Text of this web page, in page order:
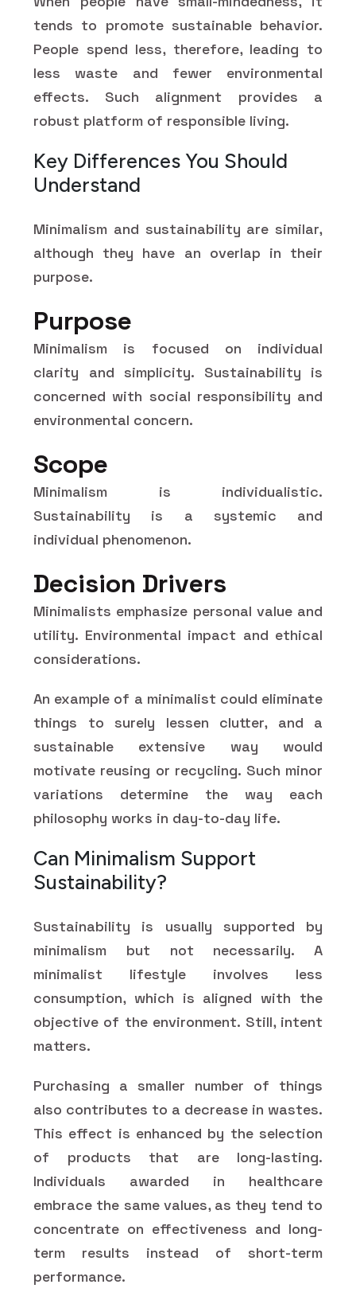
tends to promote sustainable behavior.
People spend less, therefore, leading to
less waste and fewer environmental
effects. Such alignment provides a
robust platform of responsible living.
Key Differences You Should
Understand
Minimalism and sustainability are similar,
although they have an overlap in their
purpose.
Purpose
Minimalism is focused on individual
clarity and simplicity. Sustainability is
concerned with social responsibility and
environmental concern.
Scope
Minimalism is individualistic.
Sustainability is a systemic and
individual phenomenon.
Decision Drivers
Minimalists emphasize personal value and
utility. Environmental impact and ethical
considerations.
An example of a minimalist could eliminate
things to surely lessen clutter, and a
sustainable extensive way would
motivate reusing or recycling. Such minor
variations determine the way each
philosophy works in day-to-day life.
Can Minimalism Support
Sustainability?
Sustainability is usually supported by
minimalism but not necessarily. A
minimalist lifestyle involves less
consumption, which is aligned with the
objective of the environment. Still, intent
matters.
Purchasing a smaller number of things
also contributes to a decrease in wastes.
This effect is enhanced by the selection
of products that are long-lasting.
Individuals awarded in healthcare
embrace the same values, as they tend to
concentrate on effectiveness and long-
term results instead of short-term
performance.